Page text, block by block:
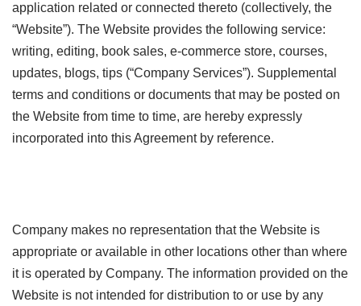
application related or connected thereto (collectively, the
“Website”). The Website provides the following service:
writing, editing, book sales, e-commerce store, courses,
updates, blogs, tips (“Company Services”). Supplemental
terms and conditions or documents that may be posted on
the Website from time to time, are hereby expressly
incorporated into this Agreement by reference.
Company makes no representation that the Website is
appropriate or available in other locations other than where
it is operated by Company. The information provided on the
Website is not intended for distribution to or use by any